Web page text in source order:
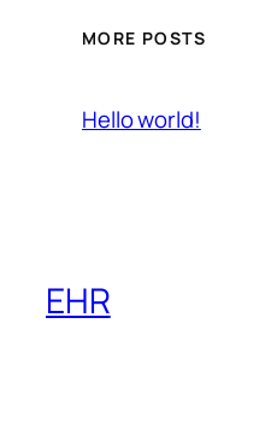
MORE POSTS
Hello world!
EHR